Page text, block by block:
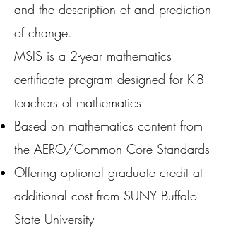
and the description of and prediction
of change.
MSIS is a 2-year mathematics
certificate program designed for K-8
teachers of mathematics
Based on mathematics content from
the AERO/Common Core Standards
Offering optional graduate credit at
additional cost from SUNY Buffalo
State University